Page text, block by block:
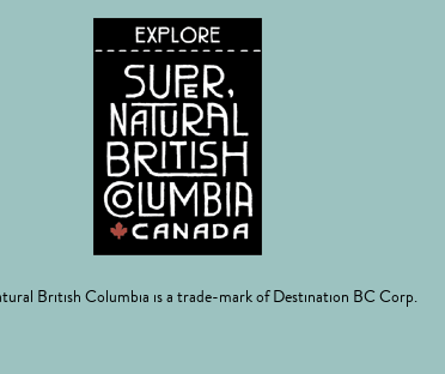
British Columbia is a trade-mark of Destination BC Corp.